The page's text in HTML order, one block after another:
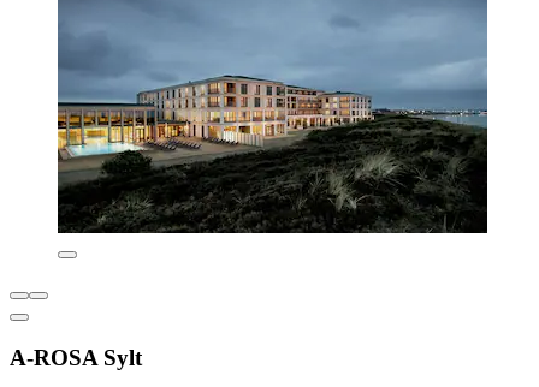
A-ROSA Sylt